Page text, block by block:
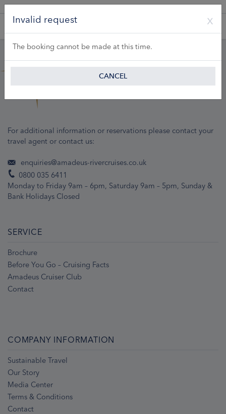
Invalid request
The booking cannot be made at this time.
CANCEL
For additional information or reservations please contact your
travel agent or contact us:
enquiries@amadeus-rivercruises.co.uk
0800 035 6411
Monday to Friday 9am – 6pm, Saturday 9am – 5pm, Sunday &
Bank Holidays Closed
SERVICE
Brochure
Before You Go – Cruising Facts
Amadeus Cruiser Club
Contact
COMPANY INFORMATION
Sustainable Travel
Our Story
Media Center
Terms & Conditions
Contact
A Product of Lueftner Cruises GmbH